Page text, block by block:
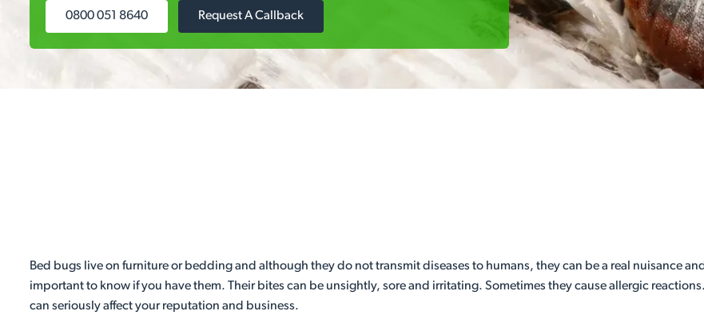
0800 051 8640 Request A Callback
Bed bugs live on furniture or bedding and although they do not transmit diseases to humans, they can be a real nuisance
important to know if you have them. Their bites can be unsightly, sore and irritating. Sometimes they cause allergic
can seriously affect your reputation and business.